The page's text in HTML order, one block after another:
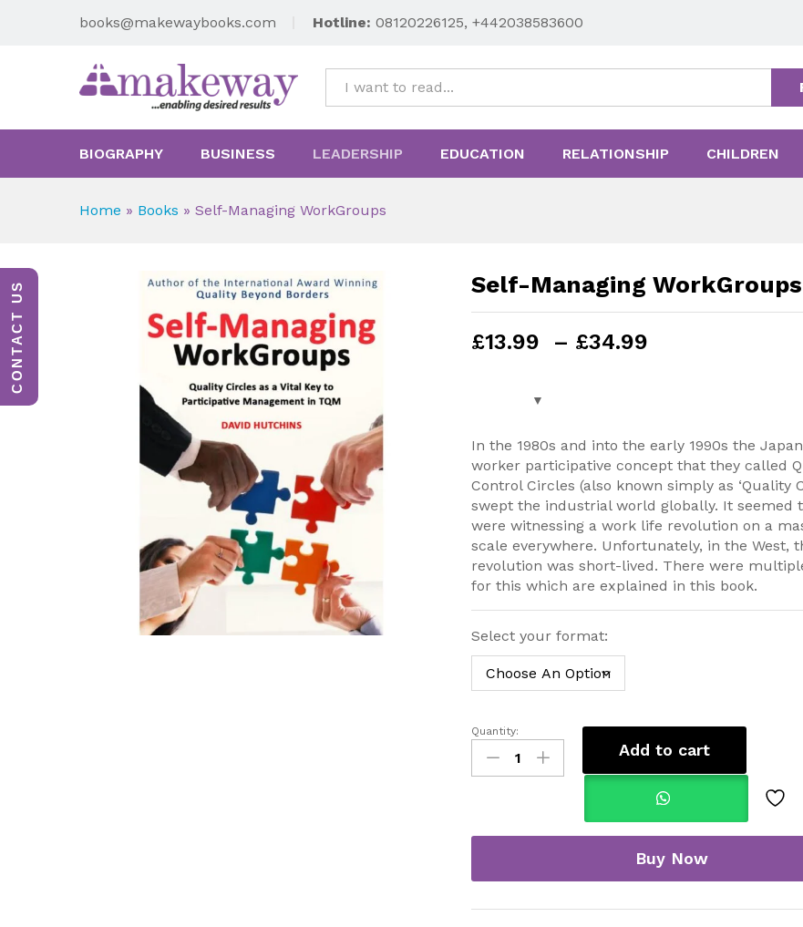
books@makewaybooks.com Hotline: 08120226125, +442038583600
BIOGRAPHY BUSINESS LEADERSHIP EDUCATION RELATIONSHIP CHILDREN
Home » Books » Self-Managing WorkGroups
Self-Managing WorkGroups
£13.99 – £34.99
In the 1980s and into the early 1990s the
worker participative concept that they called
Control Circles (also known simply as ‘Quality
swept the industrial world globally. It seemed
were witnessing a work life revolution on a
scale everywhere. Unfortunately, in the West,
revolution was short-lived. There were
for this which are explained in this book.
Select your format:
Self-
Managing
Quantity:
Add to cart
Buy Now
CONTACT US